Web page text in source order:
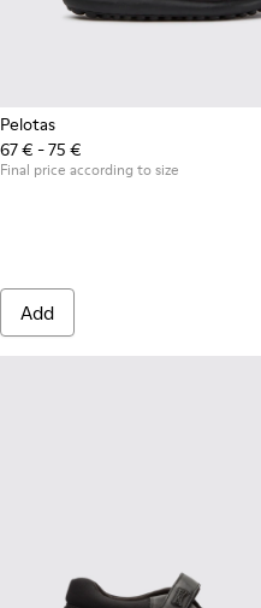
sneakers for kids
Pelotas
67 € - 75 €
Final price according to size
Add